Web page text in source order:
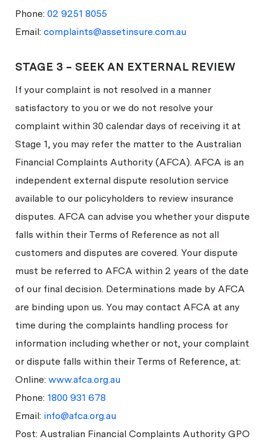
Phone: 02 9251 8055
Email: complaints@assetinsure.com.au
STAGE 3 – SEEK AN EXTERNAL REVIEW
If your complaint is not resolved in a manner
satisfactory to you or we do not resolve your
complaint within 30 calendar days of receiving it at
Stage 1, you may refer the matter to the Australian
Financial Complaints Authority (AFCA). AFCA is an
independent external dispute resolution service
available to our policyholders to review insurance
disputes. AFCA can advise you whether your dispute
falls within their Terms of Reference as not all
customers and disputes are covered. Your dispute
must be referred to AFCA within 2 years of the date
of our final decision. Determinations made by AFCA
are binding upon us. You may contact AFCA at any
time during the complaints handling process for
information including whether or not, your complaint
or dispute falls within their Terms of Reference, at:
Online: www.afca.org.au
Phone: 1800 931 678
Email: info@afca.org.au
Post: Australian Financial Complaints Authority GPO